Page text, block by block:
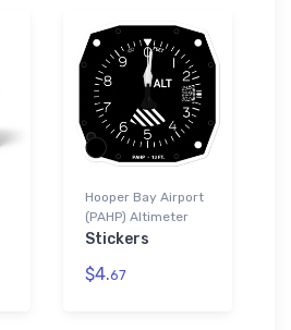
Hooper Bay Airport
(PAHP) Altimeter
Stickers
$4.67